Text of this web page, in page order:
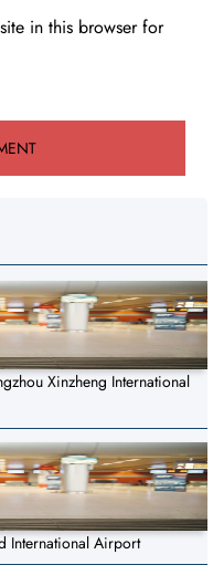
in this browser for
Xinzheng International
International Airport